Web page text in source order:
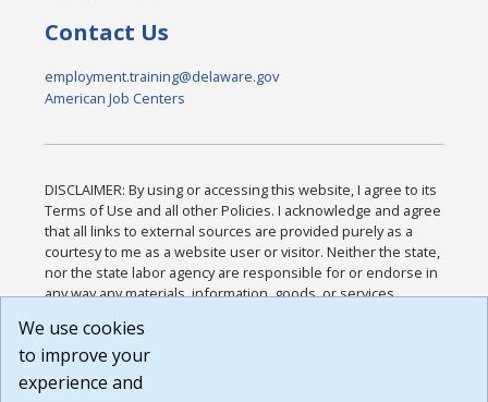
Contact Us
employment.training@delaware.gov
American Job Centers
DISCLAIMER: By using or accessing this website, I agree to its
Terms of Use and all other Policies. I acknowledge and agree
that all links to external sources are provided purely as a
courtesy to me as a website user or visitor. Neither the state,
nor the state labor agency are responsible for or endorse in
any way any materials, information, goods, or services
or any other practices of such sites. I acknowledge and
agree that the Terms of Use and all other Policies for this
Website are available to me, and I have read the
We use cookies
to improve your
experience and